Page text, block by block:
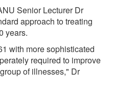
Senior Lecturer Dr
approach to treating
years.
with more sophisticated
required to improve
of illnesses," Dr